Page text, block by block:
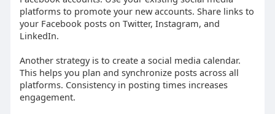
platforms to promote your new accounts. Share links to
your Facebook posts on Twitter, Instagram, and
LinkedIn.
Another strategy is to create a social media calendar.
This helps you plan and synchronize posts across all
platforms. Consistency in posting times increases
engagement.